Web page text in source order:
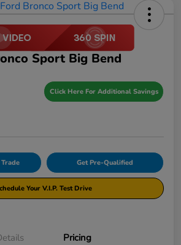
Sport Big Bend
Click Here For Additional Savings
Get Pre-Qualified
Your V.I.P. Test Drive
Pricing